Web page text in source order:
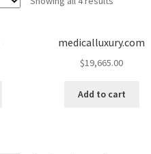
medicalluxury.com
$19,665.00
Add to cart